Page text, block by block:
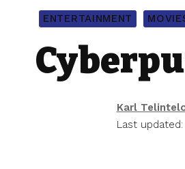
ENTERTAINMENT
Last updated:
Karl